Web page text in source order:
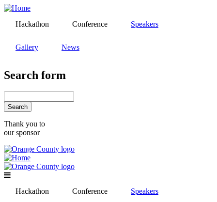
Skip
mainHackathon Conference Speakers
Gallery News
Search form
Thank you to
our sponsor
Hackathon Conference Speakers